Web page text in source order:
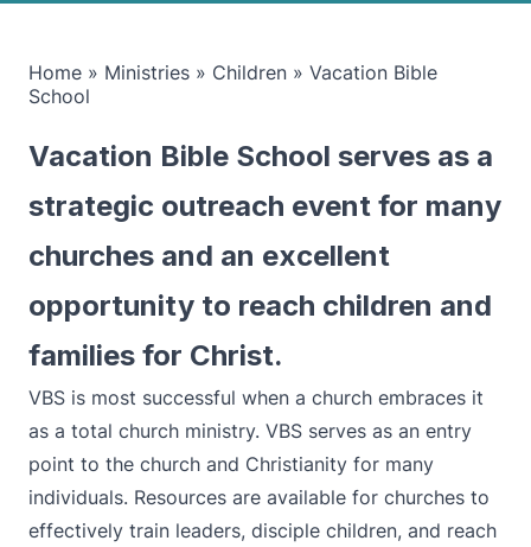
Home » Ministries » Children » Vacation Bible
School
Vacation Bible School serves as a
strategic outreach event for many
churches and an excellent
opportunity to reach children and
families for Christ.
VBS is most successful when a church embraces it
as a total church ministry. VBS serves as an entry
point to the church and Christianity for many
individuals. Resources are available for churches to
effectively train leaders, disciple children, and reach